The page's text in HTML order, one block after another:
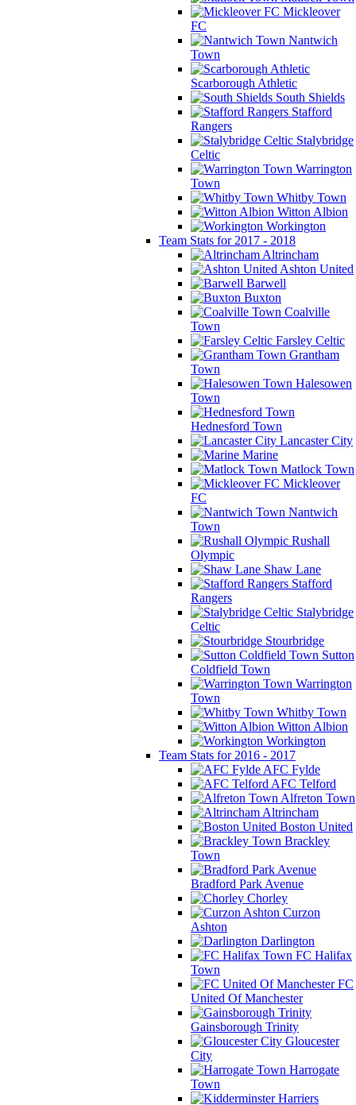
Mickleover
FC
Nantwich
Town
Scarborough Athletic
South Shields
Stafford
Rangers
Stalybridge
Celtic
Warrington
Town
Whitby Town
Witton Albion
Workington
Team Stats for 2017 - 2018
Altrincham
Ashton United
Barwell
Buxton
Coalville
Town
Farsley Celtic
Grantham
Town
Halesowen
Town
Hednesford Town
Lancaster City
Marine
Matlock Town
Mickleover
FC
Nantwich
Town
Rushall
Olympic
Shaw Lane
Stafford
Rangers
Stalybridge
Celtic
Stourbridge
Sutton
Coldfield Town
Warrington
Town
Whitby Town
Witton Albion
Workington
Team Stats for 2016 - 2017
AFC Fylde
AFC Telford
Alfreton Town
Altrincham
Boston United
Brackley
Town
Bradford Park Avenue
Chorley
Curzon
Ashton
Darlington
FC Halifax
Town
FC
United Of Manchester
Gainsborough Trinity
Gloucester
City
Harrogate
Town